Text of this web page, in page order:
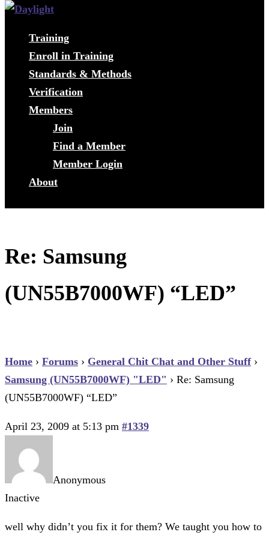
Training
Enroll in Training
Standards & Methods
Verification
Members
Join
Find a Member
Member Login
About
Re: Samsung
(UN55B7000WF) “LED”
Home › Forums › General Chit Chat and Other Stuff ›
Samsung (UN55B7000WF) "LED" › Re: Samsung
(UN55B7000WF) “LED”
April 23, 2009 at 5:13 pm #1339
Anonymous
Inactive
well why didn’t you fix it for them? We taught you how to